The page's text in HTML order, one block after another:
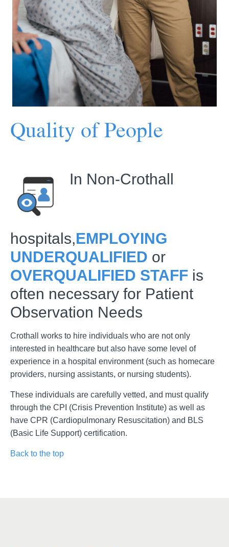
Quality of People
In Non-Crothall
hospitals,EMPLOYING
UNDERQUALIFIED or
OVERQUALIFIED STAFF is
often necessary for Patient
Observation Needs
Crothall works to hire individuals who are not only
interested in healthcare but also have some level of
experience in a hospital environment (such as homecare
providers, nursing assistants, or nursing students).
These individuals are carefully vetted, and must qualify
through the CPI (Crisis Prevention Institute) as well as
have CPR (Cardiopulmonary Resuscitation) and BLS
(Basic Life Support) certification.
Back to the top